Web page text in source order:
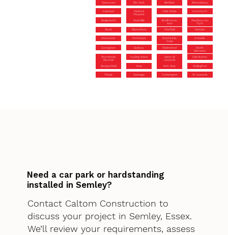
Cainscross Elm Park Benfleet Almondsbury
Halstead
Okeford
Fitzpaine
Little Stoke Hornchurch
Badgeworth Southville
Bradford-on-
Avon
Westbury-on-
Trym
Stock Glastonbury Charfield Swindon
Cirencester Portishead
Stanford-le-
Hope
Hotwells
Corringham Danbury Chelmsford
Worth
Matravers
Sturminster
Marshall
Hayling Island
Upton St
Leonards
Cold Norton
Mangotsfield Arne Park Gate Wallingford
Theale Swanage Tytherington St Leonards
Need a car park or hardstanding
installed in Semley?
Contact Caltom Construction to
discuss your project in Semley, Essex.
We’ll review your requirements, assess